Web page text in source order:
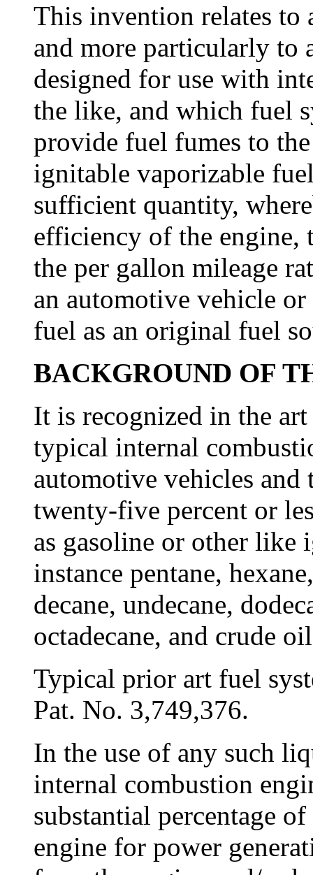
This invention relates to
and more particularly to
designed for use with
the like, and which fuel
provide fuel fumes to
ignitable vaporizable
sufficient quantity,
efficiency of the engine,
the per gallon mileage
an automotive vehicle
fuel as an original fuel
BACKGROUND OF
It is recognized in the
typical internal
automotive vehicles
twenty-five percent or
as gasoline or other like
instance pentane,
decane, undecane,
octadecane, and crude
Typical prior art fuel
Pat. No. 3,749,376.
In the use of any such
internal combustion
substantial percentage
engine for power